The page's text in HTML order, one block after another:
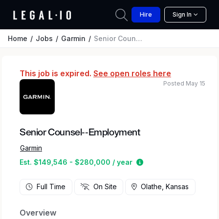
Hire Sign In
Home Jobs Garmin Senior Counsel--Employment
This job is expired. See open roles here
Senior Counsel--Employment
Garmin
Est. $149,546 - $280,000 / year
Estimated salary
Posted May 15
Full Time On Site Olathe, Kansas
Overview